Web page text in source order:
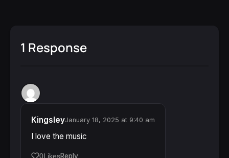
1 Response
KingsleyJanuary 18, 2025 at 9:40 am
I love the music
0LikesReply